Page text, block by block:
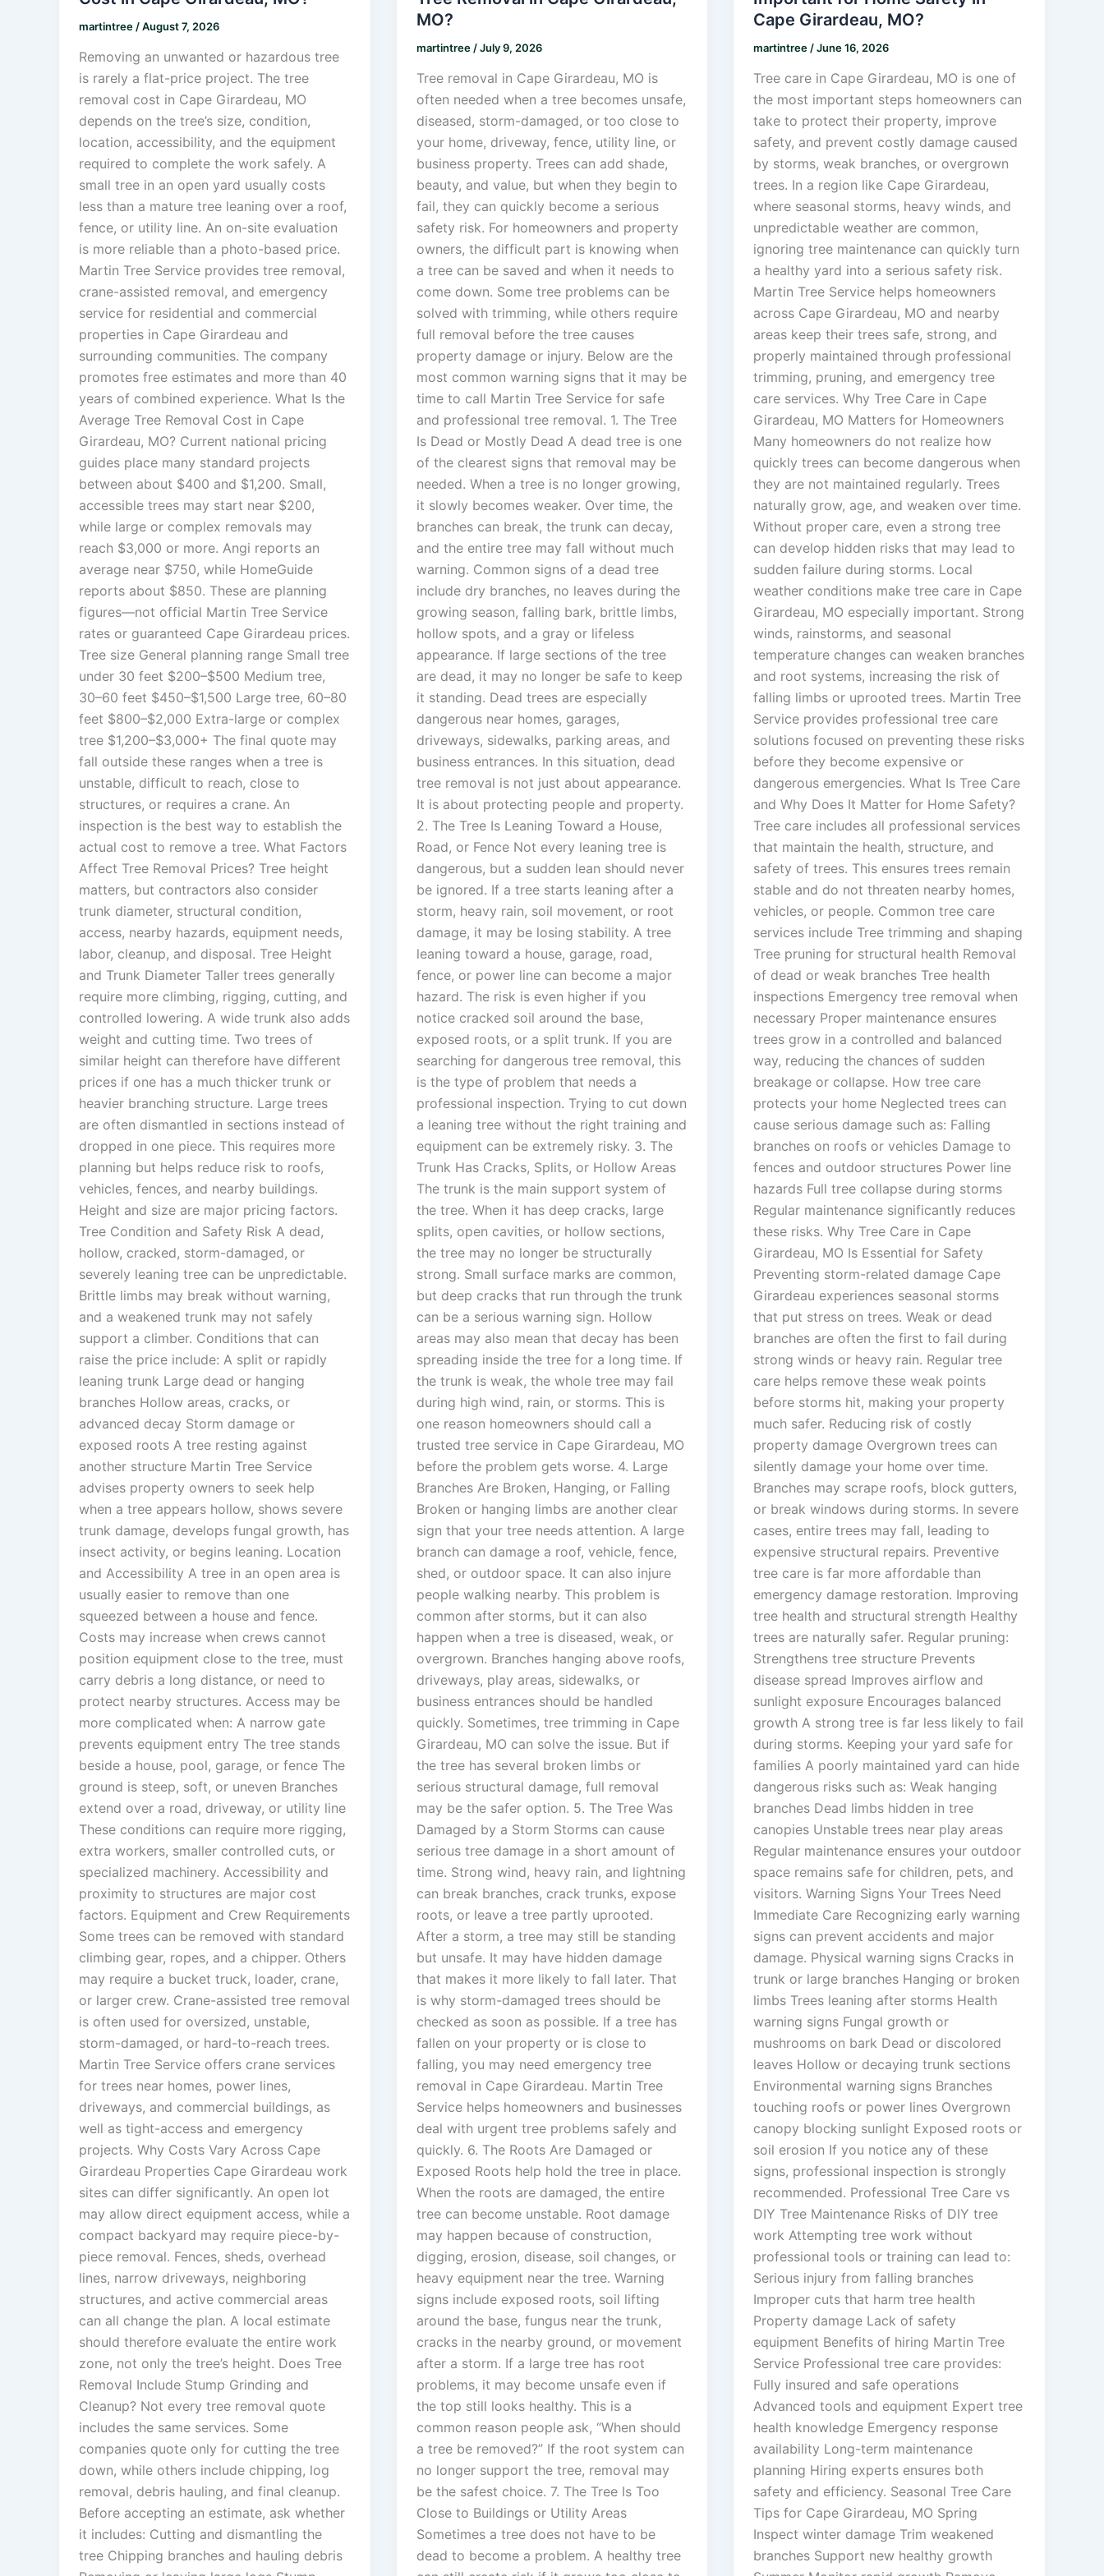
martintree /August 7, 2026
Removing an unwanted or hazardous tree
is rarely a flat-price project. The tree
removal cost in Cape Girardeau, MO
depends on the tree’s size, condition,
location, accessibility, and the equipment
required to complete the work safely. A
small tree in an open yard usually costs
less than a mature tree leaning over a roof,
fence, or utility line. An on-site evaluation
is more reliable than a photo-based price.
Martin Tree Service provides tree removal,
crane-assisted removal, and emergency
service for residential and commercial
properties in Cape Girardeau and
surrounding communities. The company
promotes free estimates and more than 40
years of combined experience. What Is the
Average Tree Removal Cost in Cape
Girardeau, MO? Current national pricing
guides place many standard projects
between about $400 and $1,200. Small,
accessible trees may start near $200,
while large or complex removals may
reach $3,000 or more. Angi reports an
average near $750, while HomeGuide
reports about $850. These are planning
figures—not official Martin Tree Service
rates or guaranteed Cape Girardeau prices.
Tree size General planning range Small tree
under 30 feet $200–$500 Medium tree,
30–60 feet $450–$1,500 Large tree, 60–80
feet $800–$2,000 Extra-large or complex
tree $1,200–$3,000+ The final quote may
fall outside these ranges when a tree is
unstable, difficult to reach, close to
structures, or requires a crane. An
inspection is the best way to establish the
actual cost to remove a tree. What Factors
Affect Tree Removal Prices? Tree height
matters, but contractors also consider
trunk diameter, structural condition,
access, nearby hazards, equipment needs,
labor, cleanup, and disposal. Tree Height
and Trunk Diameter Taller trees generally
require more climbing, rigging, cutting, and
controlled lowering. A wide trunk also adds
weight and cutting time. Two trees of
similar height can therefore have different
prices if one has a much thicker trunk or
heavier branching structure. Large trees
are often dismantled in sections instead of
dropped in one piece. This requires more
planning but helps reduce risk to roofs,
vehicles, fences, and nearby buildings.
Height and size are major pricing factors.
Tree Condition and Safety Risk A dead,
hollow, cracked, storm-damaged, or
severely leaning tree can be unpredictable.
Brittle limbs may break without warning,
and a weakened trunk may not safely
support a climber. Conditions that can
raise the price include: A split or rapidly
leaning trunk Large dead or hanging
branches Hollow areas, cracks, or
advanced decay Storm damage or
exposed roots A tree resting against
another structure Martin Tree Service
advises property owners to seek help
when a tree appears hollow, shows severe
trunk damage, develops fungal growth, has
insect activity, or begins leaning. Location
and Accessibility A tree in an open area is
usually easier to remove than one
squeezed between a house and fence.
Costs may increase when crews cannot
position equipment close to the tree, must
carry debris a long distance, or need to
protect nearby structures. Access may be
more complicated when: A narrow gate
prevents equipment entry The tree stands
beside a house, pool, garage, or fence The
ground is steep, soft, or uneven Branches
extend over a road, driveway, or utility line
These conditions can require more rigging,
extra workers, smaller controlled cuts, or
specialized machinery. Accessibility and
proximity to structures are major cost
factors. Equipment and Crew Requirements
Some trees can be removed with standard
climbing gear, ropes, and a chipper. Others
may require a bucket truck, loader, crane,
or larger crew. Crane-assisted tree removal
is often used for oversized, unstable,
storm-damaged, or hard-to-reach trees.
Martin Tree Service offers crane services
for trees near homes, power lines,
driveways, and commercial buildings, as
well as tight-access and emergency
projects. Why Costs Vary Across Cape
Girardeau Properties Cape Girardeau work
sites can differ significantly. An open lot
may allow direct equipment access, while a
compact backyard may require piece-by-
piece removal. Fences, sheds, overhead
lines, narrow driveways, neighboring
structures, and active commercial areas
can all change the plan. A local estimate
should therefore evaluate the entire work
zone, not only the tree’s height. Does Tree
Removal Include Stump Grinding and
Cleanup? Not every tree removal quote
includes the same services. Some
companies quote only for cutting the tree
down, while others include chipping, log
removal, debris hauling, and final cleanup.
Before accepting an estimate, ask whether
it includes: Cutting and dismantling the
tree Chipping branches and hauling debris
MO?
martintree /July 9, 2026
Tree removal in Cape Girardeau, MO is
often needed when a tree becomes unsafe,
diseased, storm-damaged, or too close to
your home, driveway, fence, utility line, or
business property. Trees can add shade,
beauty, and value, but when they begin to
fail, they can quickly become a serious
safety risk. For homeowners and property
owners, the difficult part is knowing when
a tree can be saved and when it needs to
come down. Some tree problems can be
solved with trimming, while others require
full removal before the tree causes
property damage or injury. Below are the
most common warning signs that it may be
time to call Martin Tree Service for safe
and professional tree removal. 1. The Tree
Is Dead or Mostly Dead A dead tree is one
of the clearest signs that removal may be
needed. When a tree is no longer growing,
it slowly becomes weaker. Over time, the
branches can break, the trunk can decay,
and the entire tree may fall without much
warning. Common signs of a dead tree
include dry branches, no leaves during the
growing season, falling bark, brittle limbs,
hollow spots, and a gray or lifeless
appearance. If large sections of the tree
are dead, it may no longer be safe to keep
it standing. Dead trees are especially
dangerous near homes, garages,
driveways, sidewalks, parking areas, and
business entrances. In this situation, dead
tree removal is not just about appearance.
It is about protecting people and property.
2. The Tree Is Leaning Toward a House,
Road, or Fence Not every leaning tree is
dangerous, but a sudden lean should never
be ignored. If a tree starts leaning after a
storm, heavy rain, soil movement, or root
damage, it may be losing stability. A tree
leaning toward a house, garage, road,
fence, or power line can become a major
hazard. The risk is even higher if you
notice cracked soil around the base,
exposed roots, or a split trunk. If you are
searching for dangerous tree removal, this
is the type of problem that needs a
professional inspection. Trying to cut down
a leaning tree without the right training and
equipment can be extremely risky. 3. The
Trunk Has Cracks, Splits, or Hollow Areas
The trunk is the main support system of
the tree. When it has deep cracks, large
splits, open cavities, or hollow sections,
the tree may no longer be structurally
strong. Small surface marks are common,
but deep cracks that run through the trunk
can be a serious warning sign. Hollow
areas may also mean that decay has been
spreading inside the tree for a long time. If
the trunk is weak, the whole tree may fail
during high wind, rain, or storms. This is
one reason homeowners should call a
trusted tree service in Cape Girardeau, MO
before the problem gets worse. 4. Large
Branches Are Broken, Hanging, or Falling
Broken or hanging limbs are another clear
sign that your tree needs attention. A large
branch can damage a roof, vehicle, fence,
shed, or outdoor space. It can also injure
people walking nearby. This problem is
common after storms, but it can also
happen when a tree is diseased, weak, or
overgrown. Branches hanging above roofs,
driveways, play areas, sidewalks, or
business entrances should be handled
quickly. Sometimes, tree trimming in Cape
Girardeau, MO can solve the issue. But if
the tree has several broken limbs or
serious structural damage, full removal
may be the safer option. 5. The Tree Was
Damaged by a Storm Storms can cause
serious tree damage in a short amount of
time. Strong wind, heavy rain, and lightning
can break branches, crack trunks, expose
roots, or leave a tree partly uprooted.
After a storm, a tree may still be standing
but unsafe. It may have hidden damage
that makes it more likely to fall later. That
is why storm-damaged trees should be
checked as soon as possible. If a tree has
fallen on your property or is close to
falling, you may need emergency tree
removal in Cape Girardeau. Martin Tree
Service helps homeowners and businesses
deal with urgent tree problems safely and
quickly. 6. The Roots Are Damaged or
Exposed Roots help hold the tree in place.
When the roots are damaged, the entire
tree can become unstable. Root damage
may happen because of construction,
digging, erosion, disease, soil changes, or
heavy equipment near the tree. Warning
signs include exposed roots, soil lifting
around the base, fungus near the trunk,
cracks in the nearby ground, or movement
after a storm. If a large tree has root
problems, it may become unsafe even if
the top still looks healthy. This is a
common reason people ask, “When should
a tree be removed?” If the root system can
no longer support the tree, removal may
be the safest choice. 7. The Tree Is Too
Close to Buildings or Utility Areas
Sometimes a tree does not have to be
dead to become a problem. A healthy tree
Cape Girardeau, MO?
martintree /June 16, 2026
Tree care in Cape Girardeau, MO is one of
the most important steps homeowners can
take to protect their property, improve
safety, and prevent costly damage caused
by storms, weak branches, or overgrown
trees. In a region like Cape Girardeau,
where seasonal storms, heavy winds, and
unpredictable weather are common,
ignoring tree maintenance can quickly turn
a healthy yard into a serious safety risk.
Martin Tree Service helps homeowners
across Cape Girardeau, MO and nearby
areas keep their trees safe, strong, and
properly maintained through professional
trimming, pruning, and emergency tree
care services. Why Tree Care in Cape
Girardeau, MO Matters for Homeowners
Many homeowners do not realize how
quickly trees can become dangerous when
they are not maintained regularly. Trees
naturally grow, age, and weaken over time.
Without proper care, even a strong tree
can develop hidden risks that may lead to
sudden failure during storms. Local
weather conditions make tree care in Cape
Girardeau, MO especially important. Strong
winds, rainstorms, and seasonal
temperature changes can weaken branches
and root systems, increasing the risk of
falling limbs or uprooted trees. Martin Tree
Service provides professional tree care
solutions focused on preventing these risks
before they become expensive or
dangerous emergencies. What Is Tree Care
and Why Does It Matter for Home Safety?
Tree care includes all professional services
that maintain the health, structure, and
safety of trees. This ensures trees remain
stable and do not threaten nearby homes,
vehicles, or people. Common tree care
services include Tree trimming and shaping
Tree pruning for structural health Removal
of dead or weak branches Tree health
inspections Emergency tree removal when
necessary Proper maintenance ensures
trees grow in a controlled and balanced
way, reducing the chances of sudden
breakage or collapse. How tree care
protects your home Neglected trees can
cause serious damage such as: Falling
branches on roofs or vehicles Damage to
fences and outdoor structures Power line
hazards Full tree collapse during storms
Regular maintenance significantly reduces
these risks. Why Tree Care in Cape
Girardeau, MO Is Essential for Safety
Preventing storm-related damage Cape
Girardeau experiences seasonal storms
that put stress on trees. Weak or dead
branches are often the first to fail during
strong winds or heavy rain. Regular tree
care helps remove these weak points
before storms hit, making your property
much safer. Reducing risk of costly
property damage Overgrown trees can
silently damage your home over time.
Branches may scrape roofs, block gutters,
or break windows during storms. In severe
cases, entire trees may fall, leading to
expensive structural repairs. Preventive
tree care is far more affordable than
emergency damage restoration. Improving
tree health and structural strength Healthy
trees are naturally safer. Regular pruning:
Strengthens tree structure Prevents
disease spread Improves airflow and
sunlight exposure Encourages balanced
growth A strong tree is far less likely to fail
during storms. Keeping your yard safe for
families A poorly maintained yard can hide
dangerous risks such as: Weak hanging
branches Dead limbs hidden in tree
canopies Unstable trees near play areas
Regular maintenance ensures your outdoor
space remains safe for children, pets, and
visitors. Warning Signs Your Trees Need
Immediate Care Recognizing early warning
signs can prevent accidents and major
damage. Physical warning signs Cracks in
trunk or large branches Hanging or broken
limbs Trees leaning after storms Health
warning signs Fungal growth or
mushrooms on bark Dead or discolored
leaves Hollow or decaying trunk sections
Environmental warning signs Branches
touching roofs or power lines Overgrown
canopy blocking sunlight Exposed roots or
soil erosion If you notice any of these
signs, professional inspection is strongly
recommended. Professional Tree Care vs
DIY Tree Maintenance Risks of DIY tree
work Attempting tree work without
professional tools or training can lead to:
Serious injury from falling branches
Improper cuts that harm tree health
Property damage Lack of safety
equipment Benefits of hiring Martin Tree
Service Professional tree care provides:
Fully insured and safe operations
Advanced tools and equipment Expert tree
health knowledge Emergency response
availability Long-term maintenance
planning Hiring experts ensures both
safety and efficiency. Seasonal Tree Care
Tips for Cape Girardeau, MO Spring
Inspect winter damage Trim weakened
branches Support new healthy growth